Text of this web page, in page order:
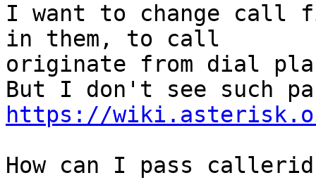
I want to change call
in them, to call
originate from dial
https://
How can I pass